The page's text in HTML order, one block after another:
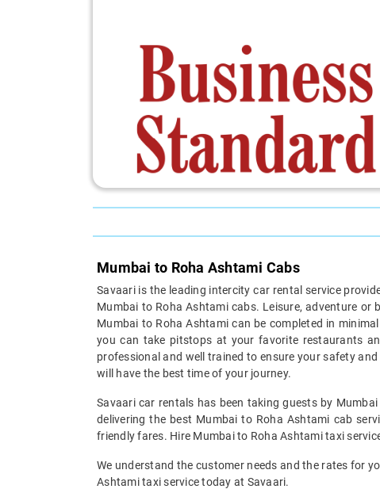
Mumbai to Roha Ashtami Cabs
Savaari is the leading intercity car rental service
Mumbai to Roha Ashtami cabs. Leisure, adventure
Mumbai to Roha Ashtami can be completed in
you can take pitstops at your favorite restaurants
professional and well trained to ensure your safety
will have the best time of your journey.
Savaari car rentals has been taking guests by
delivering the best Mumbai to Roha Ashtami cab
friendly fares. Hire Mumbai to Roha Ashtami taxi
We understand the customer needs and the rates for
Ashtami taxi service today at Savaari.